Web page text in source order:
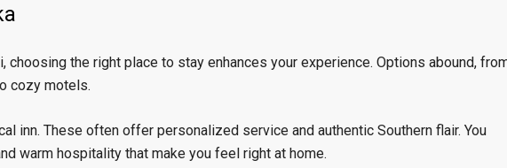
the right place to stay enhances your experience. Options abound,
cozy motels.
inn. These often offer personalized service and authentic Southern flair. You
warm hospitality that make you feel right at home.